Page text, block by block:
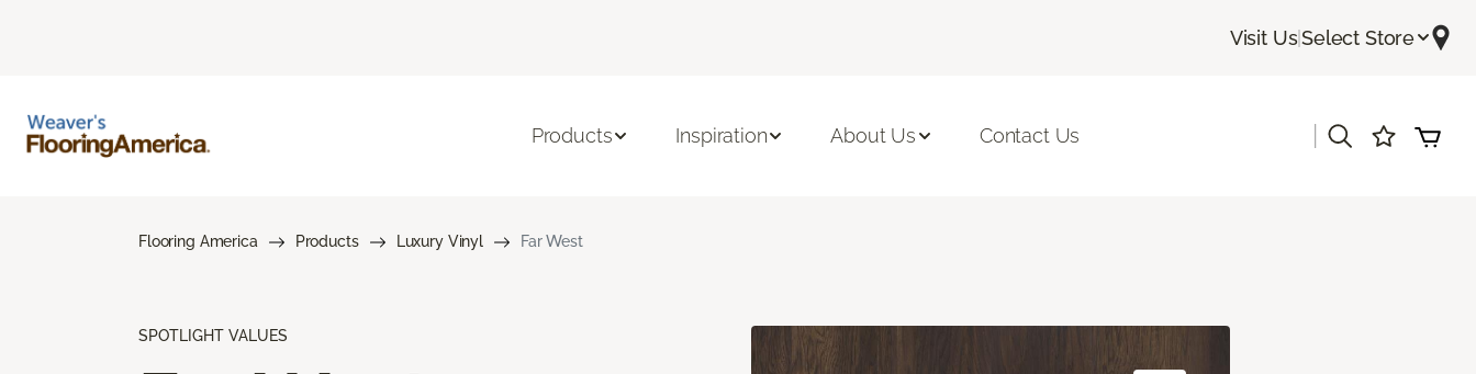
Visit Us|Select Store
Products Inspiration About Us Contact Us
Flooring America Products Luxury Vinyl Far West
SPOTLIGHT VALUES